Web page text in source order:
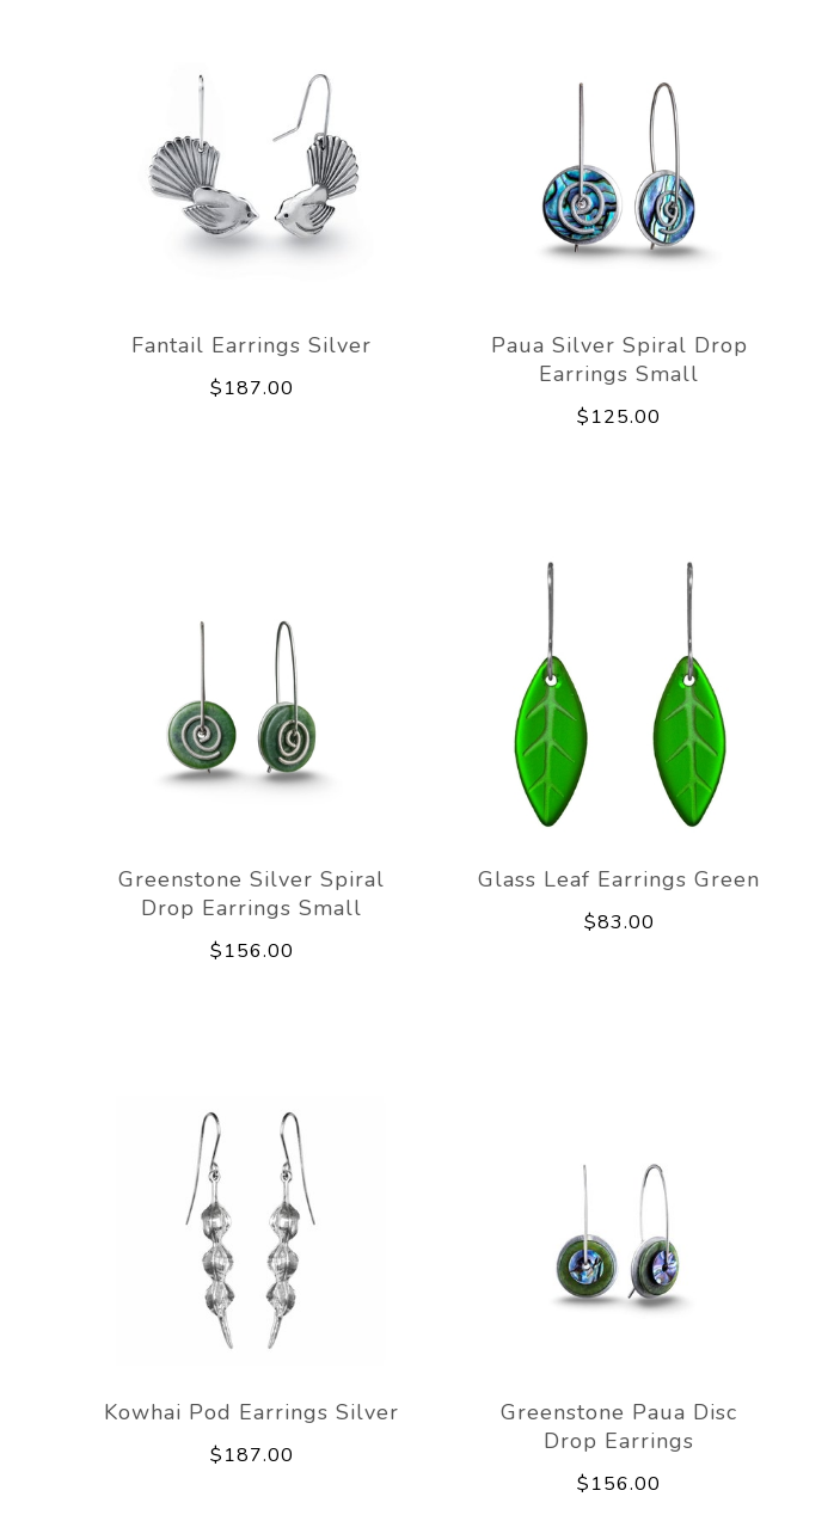
Fantail Earrings Silver
$187.00
Paua Silver Spiral Drop
Earrings Small
$125.00
Greenstone Silver Spiral
Drop Earrings Small
$156.00
Glass Leaf Earrings Green
$83.00
Kowhai Pod Earrings Silver
$187.00
Greenstone Paua Disc
Drop Earrings
$156.00